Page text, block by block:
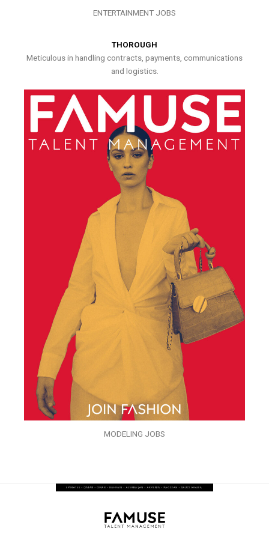
ENTERTAINMENT JOBS
THOROUGH
Meticulous in handling contracts, payments, communications
and logistics.
MODELING JOBS